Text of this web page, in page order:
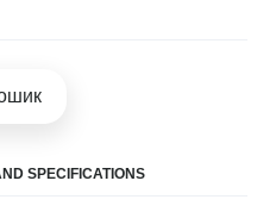
SPECIFICATIONS